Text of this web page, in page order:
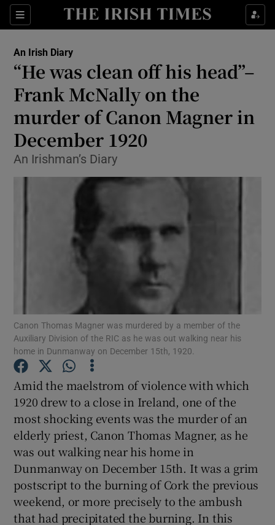
Sections
Show Life & Style sub sections
Show Environment sub sections
Show Technology sub sections
Show Science sub sections
Show Motors sub sections
Show Podcasts sub sections
Show Gaeilge sub sections
Show History sub sections
An Irish Diary
“He was clean off his head”–
Frank McNally on the
murder of Canon Magner in
December 1920
An Irishman’s Diary
Canon Thomas Magner was murdered by a member of the
Auxiliary Division of the RIC as he was out walking near his
home in Dunmanway on December 15th, 1920.
Amid the maelstrom of violence with which
1920 drew to a close in Ireland, one of the
most shocking events was the murder of an
elderly priest, Canon Thomas Magner, as he
was out walking near his home in
Dunmanway on December 15th. It was a grim
postscript to the burning of Cork the previous
weekend, or more precisely to the ambush
that had precipitated the burning. In this